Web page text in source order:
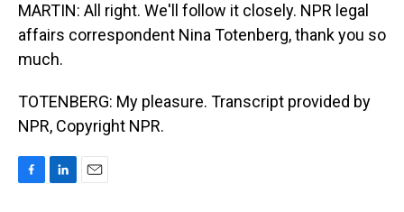
MARTIN: All right. We'll follow it closely. NPR legal
affairs correspondent Nina Totenberg, thank you so
much.
TOTENBERG: My pleasure. Transcript provided by
NPR, Copyright NPR.